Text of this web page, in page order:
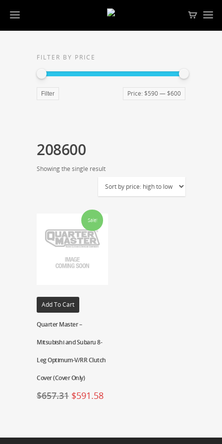
FILTER BY PRICE
Filter Price: $590— $600
208600
Showing the single result
Sale!
Add To Cart
Quarter Master –
Mitsubishi and Subaru 8-
Leg Optimum-V/RR Clutch
Cover (Cover Only)
$657.31 $591.58